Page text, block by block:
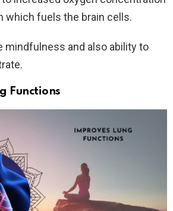
which fuels the brain cells.
mindfulness and also ability to
Functions